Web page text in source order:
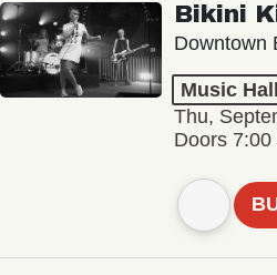
Bikini
Downtown
Music
Thu,
Doors 7:00